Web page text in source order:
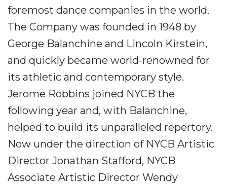
foremost dance companies in the world.
The Company was founded in 1948 by
George Balanchine and Lincoln Kirstein,
and quickly became world-renowned for
its athletic and contemporary style.
Jerome Robbins joined NYCB the
following year and, with Balanchine,
helped to build its unparalleled repertory.
Now under the direction of NYCB Artistic
Director Jonathan Stafford, NYCB
Associate Artistic Director Wendy